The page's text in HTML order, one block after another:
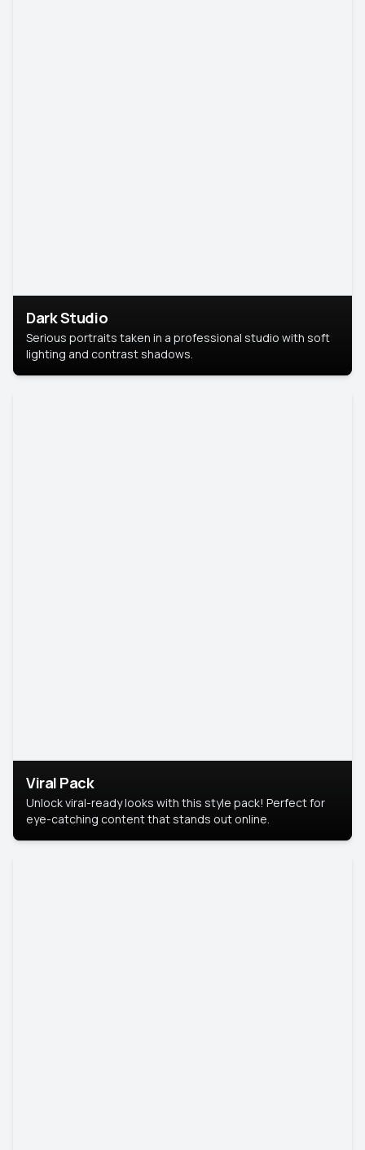
Dark Studio
Serious portraits taken in a professional studio with soft
lighting and contrast shadows.
Viral Pack
Unlock viral-ready looks with this style pack! Perfect for
eye-catching content that stands out online.